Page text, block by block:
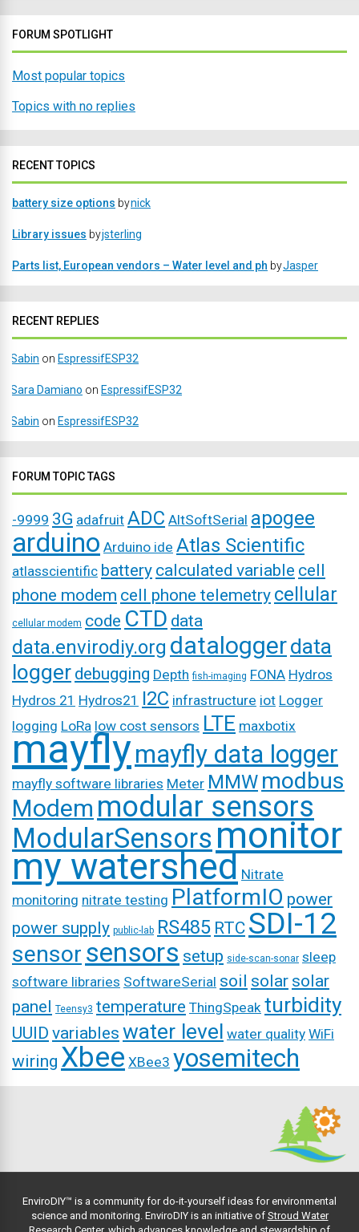
FORUM SPOTLIGHT
Most popular topics
Topics with no replies
RECENT TOPICS
battery size options bynick
Library issues byjsterling
Parts list, European vendors – Water level and ph byJasper
RECENT REPLIES
Sabin on EspressifESP32
Sara Damiano on EspressifESP32
Sabin on EspressifESP32
FORUM TOPIC TAGS
-9999 3G adafruit ADC AltSoftSerial apogee
arduino Arduino ide Atlas Scientific
atlasscientific battery calculated variable cell
phone modem cell phone telemetry cellular
cellular modem code CTD data
data.envirodiy.org dataloggerdata
logger debugging Depth fish-imaging FONA Hydros
Hydros 21 Hydros21 I2C infrastructure iot Logger
logging LoRa low cost sensors LTE maxbotix
mayflymayfly data logger
mayfly software libraries Meter MMW modbus
Modem modular sensors
ModularSensorsmonitor
my watershed Nitrate
monitoring nitrate testing PlatformIO power
power supply public-lab RS485 RTC SDI-12
sensor sensors setup side-scan-sonar sleep
software libraries SoftwareSerial soil solar solar
panel Teensy3 temperature ThingSpeak turbidity
UUID variables water level water quality WiFi
wiring Xbee XBee3 yosemitech
EnviroDIY™ is a community for do-it-yourself ideas for environmental
science and monitoring. EnviroDIY is an initiative of Stroud Water